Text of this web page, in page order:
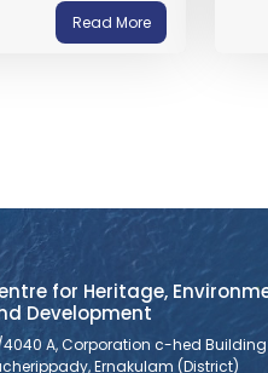
Read More
for Heritage,
Development
4040 A, Corporation c-hed Building
Ernakulam (District)